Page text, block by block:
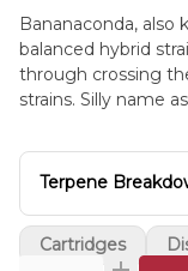
Bananaconda, also
balanced hybrid
through crossing
strains. Silly name
effects that will
sleep in no time.
pushes out
with happy, heady
Terpene
Cartridges